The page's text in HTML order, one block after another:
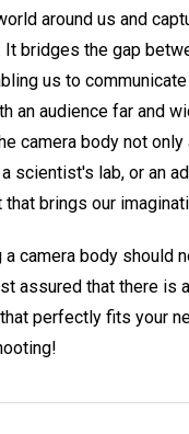
around us and
It bridges the gap
us to
an audience far and
camera body not
scientist's lab, or an
brings our
camera body should
assured that there is
perfectly fits your